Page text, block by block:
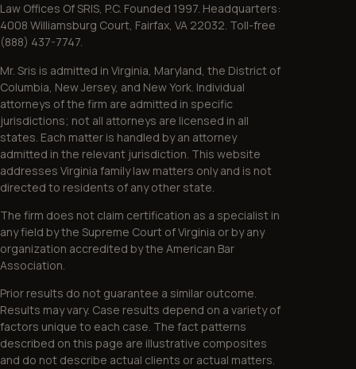
Law Offices Of SRIS, P.C. Founded 1997. Headquarters:
4008 Williamsburg Court, Fairfax, VA 22032. Toll-free
(888) 437-7747.
Mr. Sris is admitted in Virginia, Maryland, the District of
Columbia, New Jersey, and New York. Individual
attorneys of the firm are admitted in specific
jurisdictions; not all attorneys are licensed in all
states. Each matter is handled by an attorney
admitted in the relevant jurisdiction. This website
addresses Virginia family law matters only and is not
directed to residents of any other state.
The firm does not claim certification as a specialist in
any field by the Supreme Court of Virginia or by any
organization accredited by the American Bar
Association.
Prior results do not guarantee a similar outcome.
Results may vary. Case results depend on a variety of
factors unique to each case. The fact patterns
described on this page are illustrative composites
and do not describe actual clients or actual matters.